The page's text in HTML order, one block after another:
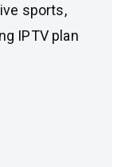
sports,
IPTV plan